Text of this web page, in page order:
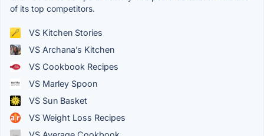
of its top competitors.
VS Kitchen Stories
VS Archana’s Kitchen
VS Cookbook Recipes
VS Marley Spoon
VS Sun Basket
VS Weight Loss Recipes